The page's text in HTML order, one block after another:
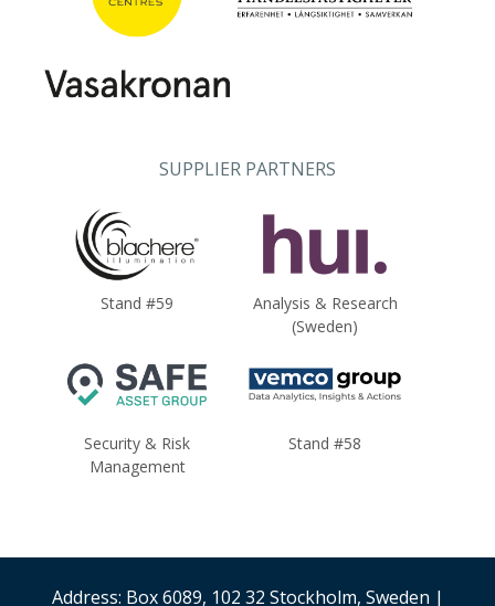
SUPPLIER PARTNERS
Stand #59
Analysis & Research
(Sweden)
Security & Risk
Management
Stand #58
Address: Box 6089, 102 32 Stockholm, Sweden |